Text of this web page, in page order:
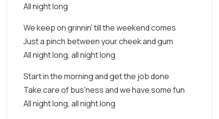
All night long
We keep on grinnin' till the weekend comes
Just a pinch between your cheek and gum
All night long, all night long
Start in the morning and get the job done
Take care of bus'ness and we have some fun
All night long, all night long